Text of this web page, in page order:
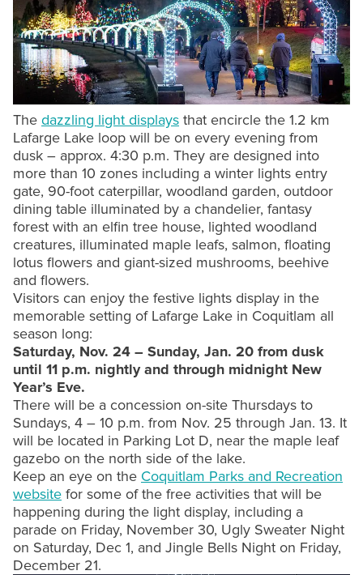
The dazzling light displays that encircle the 1.2 km
Lafarge Lake loop will be on every evening from
dusk – approx. 4:30 p.m. They are designed into
more than 10 zones including a winter lights entry
gate, 90-foot caterpillar, woodland garden, outdoor
dining table illuminated by a chandelier, fantasy
forest with an elfin tree house, lighted woodland
creatures, illuminated maple leafs, salmon, floating
lotus flowers and giant-sized mushrooms, beehive
and flowers.
Visitors can enjoy the festive lights display in the
memorable setting of Lafarge Lake in Coquitlam all
season long:
Saturday, Nov. 24 – Sunday, Jan. 20 from dusk
until 11 p.m. nightly and through midnight New
Year’s Eve.
There will be a concession on-site Thursdays to
Sundays, 4 – 10 p.m. from Nov. 25 through Jan. 13. It
will be located in Parking Lot D, near the maple leaf
gazebo on the north side of the lake.
Keep an eye on the Coquitlam Parks and Recreation
website for some of the free activities that will be
happening during the light display, including a
parade on Friday, November 30, Ugly Sweater Night
on Saturday, Dec 1, and Jingle Bells Night on Friday,
December 21.